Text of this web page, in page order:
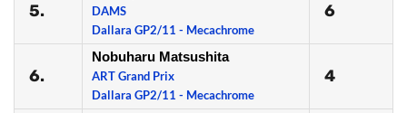
5.
DAMS
Dallara GP2/11 - Mecachrome
6
6.
Nobuharu Matsushita
ART Grand Prix
Dallara GP2/11 - Mecachrome
4